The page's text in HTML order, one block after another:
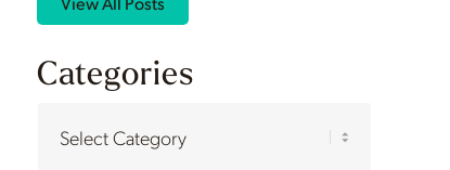
Categories